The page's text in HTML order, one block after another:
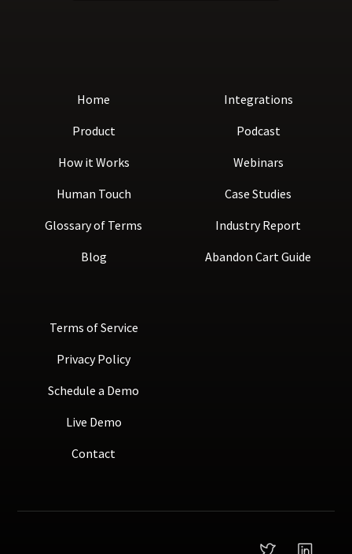
Home
Product
How it Works
Human Touch
Glossary of Terms
Blog
Integrations
Podcast
Webinars
Case Studies
Industry Report
Abandon Cart Guide
Terms of Service
Privacy Policy
Schedule a Demo
Live Demo
Contact